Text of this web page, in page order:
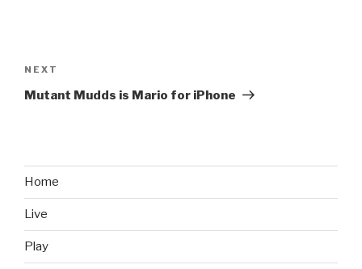
navigation
Next
Post
NEXT
Mutant Mudds is Mario for iPhone
Home
Live
Play